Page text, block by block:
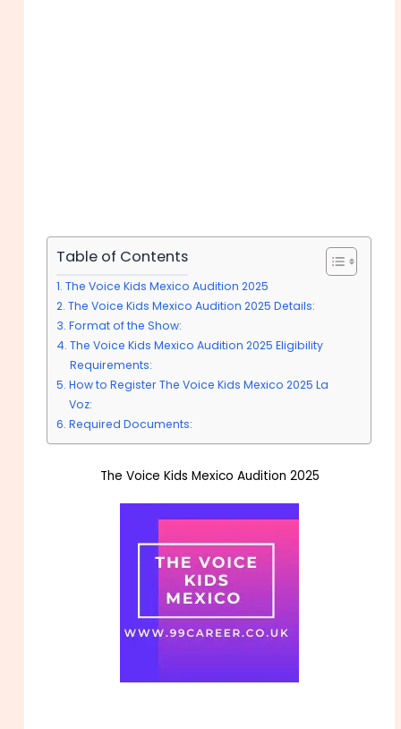
Table of Contents
The Voice Kids Mexico Audition 2025
The Voice Kids Mexico Audition 2025 Details:
Format of the Show:
The Voice Kids Mexico Audition 2025 Eligibility
Requirements:
How to Register The Voice Kids Mexico 2025 La
Voz:
Required Documents:
The Voice Kids Mexico Audition 2025